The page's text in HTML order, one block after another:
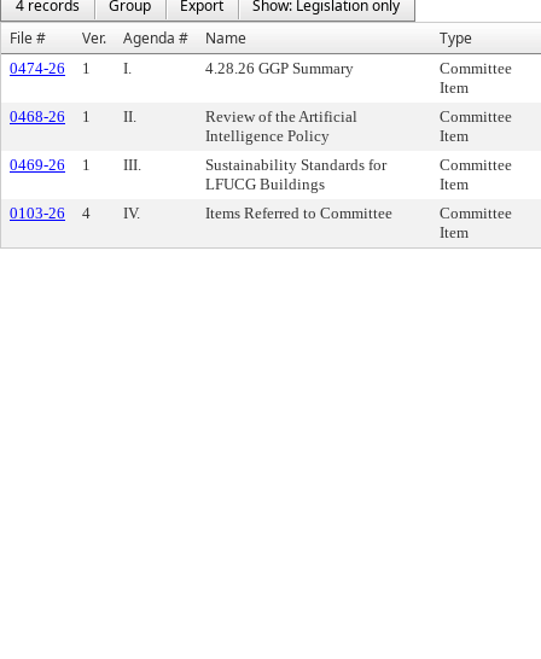
4 records
Group Export
Show: Legislation only
File #
Ver. Agenda # Name Type
0474-26 1 I. 4.28.26 GGP Summary
Committee
Item
0468-26
1 II.
Review of the Artificial
Intelligence Policy
Committee
Item
0469-26
1 III.
Sustainability Standards for
LFUCG Buildings
Committee
Item
0103-26
4 IV. Items Referred to Committee
Committee
Item